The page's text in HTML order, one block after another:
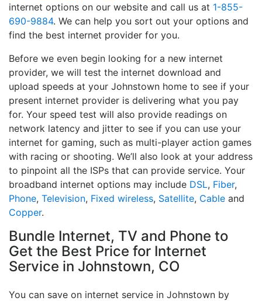
internet options on our website and call us at 1-855-
690-9884. We can help you sort out your options and
find the best internet provider for you.
Before we even begin looking for a new internet
provider, we will test the internet download and
upload speeds at your Johnstown home to see if your
present internet provider is delivering what you pay
for. Your speed test will also provide readings on
network latency and jitter to see if you can use your
internet for gaming, such as multi-player action games
with racing or shooting. We’ll also look at your address
to pinpoint all the ISPs that can provide service. Your
broadband internet options may include DSL, Fiber,
Phone, Television, Fixed wireless, Satellite, Cable and
Copper.
Bundle Internet, TV and Phone to
Get the Best Price for Internet
Service in Johnstown, CO
You can save on internet service in Johnstown by